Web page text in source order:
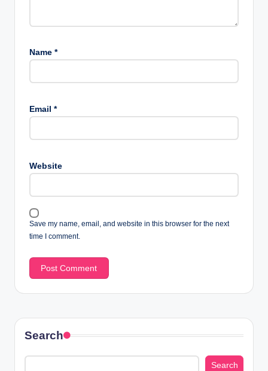
Name *
Email *
Website
Save my name, email, and website in this browser for the next
time I comment.
Search
Search